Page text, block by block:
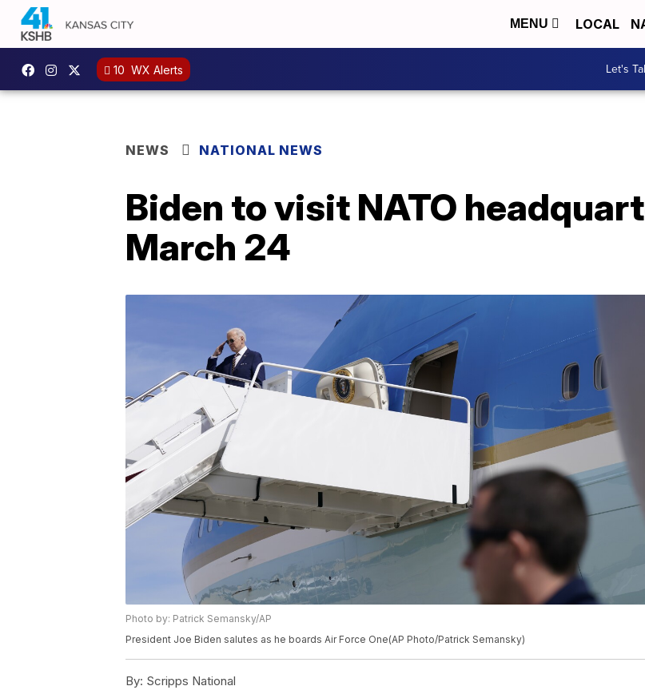
MENU LOCAL
10 WX Alerts Let's
NEWS NATIONAL NEWS
Biden to visit NATO
March 24
Photo by: Patrick Semansky/AP
President Joe Biden salutes as he boards Air Force One(AP Photo/Patrick Semansky)
By: Scripps National